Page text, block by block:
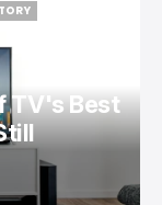
TV's Best